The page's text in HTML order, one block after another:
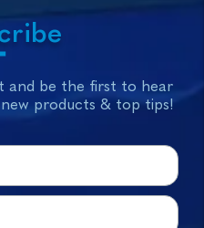
and be the first to hear
products & top tips!